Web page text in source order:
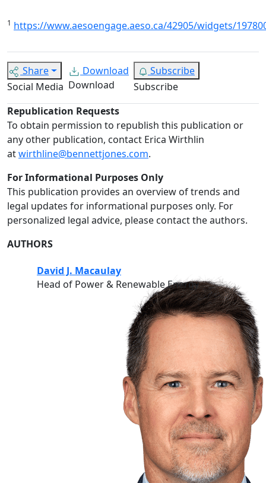
1 https://www.aesoengage.aeso.ca/42905/widgets/
Share
Social Media
Download
Download
Subscribe
Subscribe
Republication Requests
To obtain permission to republish this publication or
any other publication, contact Erica Wirthlin
atwirthline@bennettjones.com.
For Informational Purposes Only
This publication provides an overview of trends and
legal updates for informational purposes only. For
personalized legal advice, please contact the authors.
AUTHORS
David J. Macaulay
Head of Power & Renewable Energy